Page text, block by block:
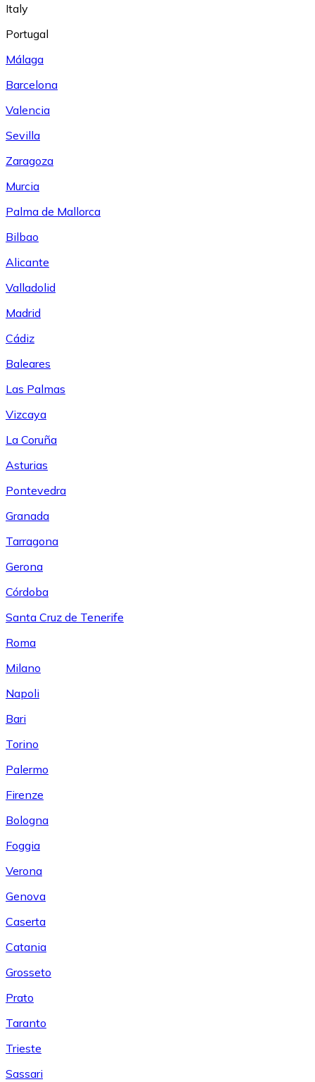
Italy
Portugal
Málaga
Barcelona
Valencia
Sevilla
Zaragoza
Murcia
Palma de Mallorca
Bilbao
Alicante
Valladolid
Madrid
Cádiz
Baleares
Las Palmas
Vizcaya
La Coruña
Asturias
Pontevedra
Granada
Tarragona
Gerona
Córdoba
Santa Cruz de Tenerife
Roma
Milano
Napoli
Bari
Torino
Palermo
Firenze
Bologna
Foggia
Verona
Genova
Caserta
Catania
Grosseto
Prato
Taranto
Trieste
Sassari